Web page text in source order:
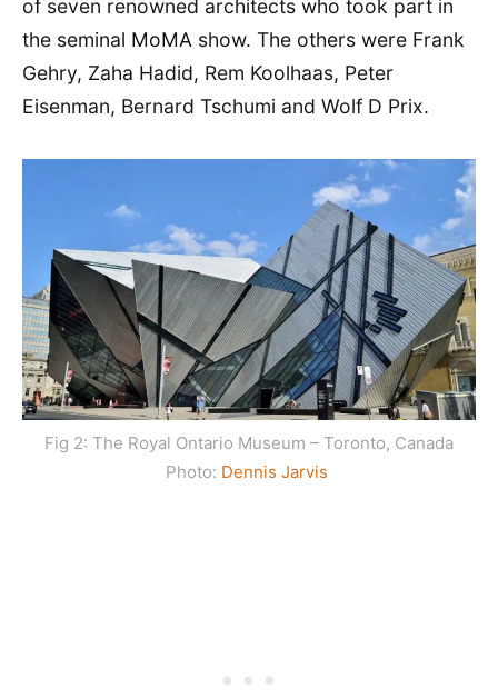
of seven renowned architects who took part in
the seminal MoMA show. The others were Frank
Gehry, Zaha Hadid, Rem Koolhaas, Peter
Eisenman, Bernard Tschumi and Wolf D Prix.
Fig 2: The Royal Ontario Museum – Toronto, Canada
Photo: Dennis Jarvis